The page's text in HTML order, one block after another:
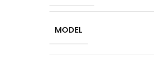
MODEL